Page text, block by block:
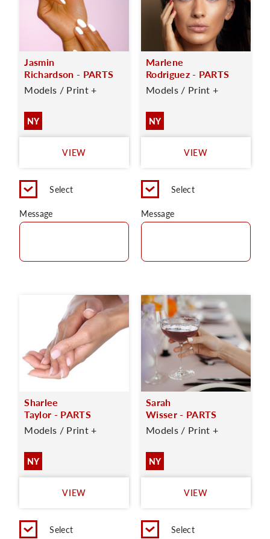
Jasmin
Richardson - PARTS
Models / Print +
NY
VIEW
Select
Message
Marlene
Rodriguez - PARTS
Models / Print +
NY
VIEW
Select
Message
Sharlee
Taylor - PARTS
Models / Print +
NY
VIEW
Select
Sarah
Wisser - PARTS
Models / Print +
NY
VIEW
Select